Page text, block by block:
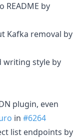
by
Kafka removal by
writing style by
plugin, even
in #6264
list endpoints by